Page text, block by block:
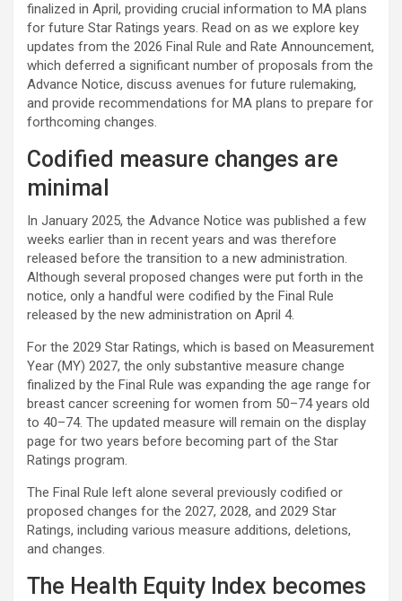
finalized in April, providing crucial information to MA plans
for future Star Ratings years. Read on as we explore key
updates from the 2026 Final Rule and Rate Announcement,
which deferred a significant number of proposals from the
Advance Notice, discuss avenues for future rulemaking,
and provide recommendations for MA plans to prepare for
forthcoming changes.
Codified measure changes are
minimal
In January 2025, the Advance Notice was published a few
weeks earlier than in recent years and was therefore
released before the transition to a new administration.
Although several proposed changes were put forth in the
notice, only a handful were codified by the Final Rule
released by the new administration on April 4.
For the 2029 Star Ratings, which is based on Measurement
Year (MY) 2027, the only substantive measure change
finalized by the Final Rule was expanding the age range for
breast cancer screening for women from 50–74 years old
to 40–74. The updated measure will remain on the display
page for two years before becoming part of the Star
Ratings program.
The Final Rule left alone several previously codified or
proposed changes for the 2027, 2028, and 2029 Star
Ratings, including various measure additions, deletions,
and changes.
The Health Equity Index becomes